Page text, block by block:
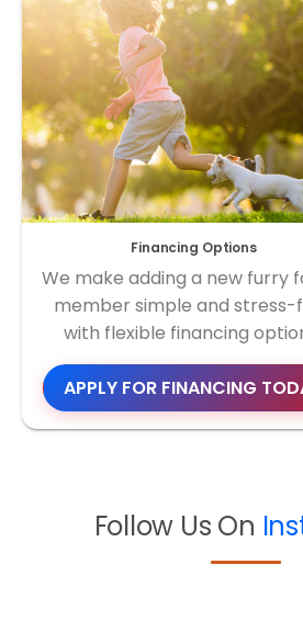
Financing Options
We make adding a new furry
member simple and stress-
with flexible financing
APPLY FOR FINANCING
Follow Us On